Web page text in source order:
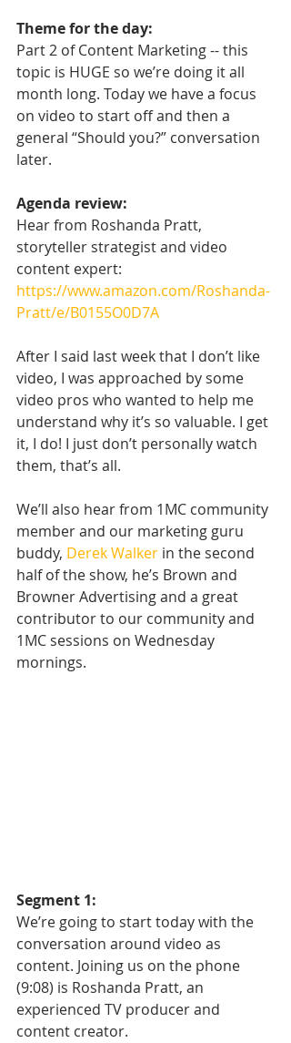
Theme for the day:
Part 2 of Content Marketing -- this
topic is HUGE so we’re doing it all
month long. Today we have a focus
on video to start off and then a
general “Should you?” conversation
later.
Agenda review:
Hear from Roshanda Pratt,
storyteller strategist and video
content expert:
https://www.amazon.com/Roshanda-
Pratt/e/B0155O0D7A
After I said last week that I don’t like
video, I was approached by some
video pros who wanted to help me
understand why it’s so valuable. I get
it, I do! I just don’t personally watch
them, that’s all.
We’ll also hear from 1MC community
member and our marketing guru
buddy, Derek Walker in the second
half of the show, he’s Brown and
Browner Advertising and a great
contributor to our community and
1MC sessions on Wednesday
mornings.
Segment 1:
We’re going to start today with the
conversation around video as
content. Joining us on the phone
(9:08) is Roshanda Pratt, an
experienced TV producer and
content creator.